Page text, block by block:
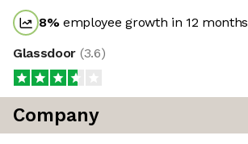
8%employee growth in 12 months
Glassdoor (3.6)
Company